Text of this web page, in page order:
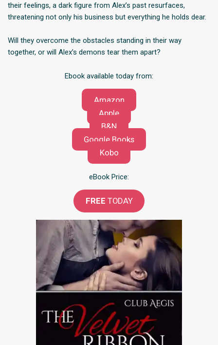
their feelings, a dark figure from Alex’s past resurfaces,
threatening not only his business but everything he holds dear.
Will they overcome the obstacles standing in their way
together, or will Alex’s demons tear them apart?
Ebook available today from:
Amazon
Apple
B&N
Google Books
Kobo
eBook Price:
FREE TODAY